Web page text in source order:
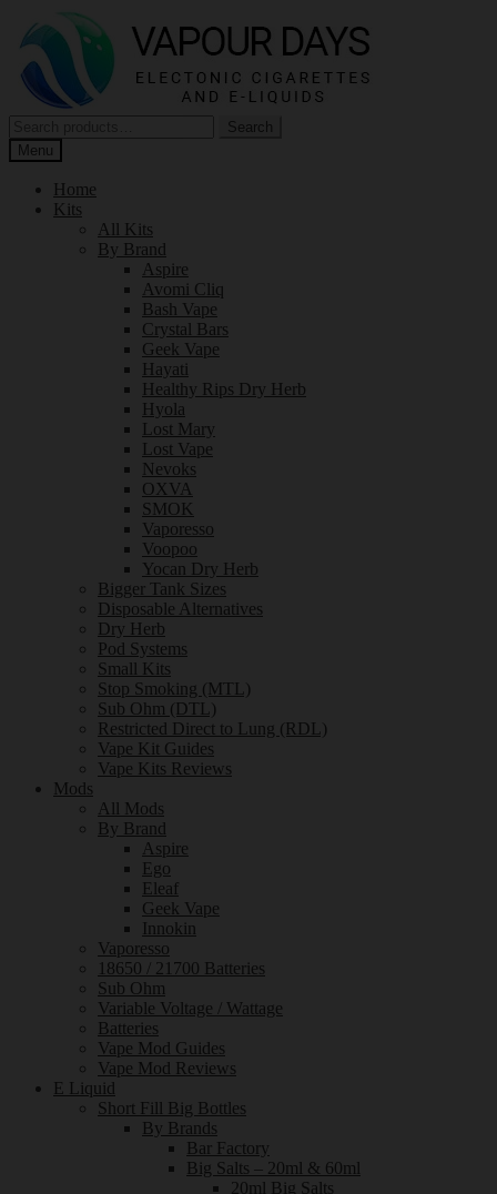
navigation
content
for:
Search
Menu
Home
Kits
All Kits
By Brand
Aspire
Avomi Cliq
Bash Vape
Crystal Bars
Geek Vape
Hayati
Healthy Rips Dry Herb
Hyola
Lost Mary
Lost Vape
Nevoks
OXVA
SMOK
Vaporesso
Voopoo
Yocan Dry Herb
Bigger Tank Sizes
Disposable Alternatives
Dry Herb
Pod Systems
Small Kits
Stop Smoking (MTL)
Sub Ohm (DTL)
Restricted Direct to Lung (RDL)
Vape Kit Guides
Vape Kits Reviews
Mods
All Mods
By Brand
Aspire
Ego
Eleaf
Geek Vape
Innokin
Vaporesso
18650 / 21700 Batteries
Sub Ohm
Variable Voltage / Wattage
Batteries
Vape Mod Guides
Vape Mod Reviews
E Liquid
Short Fill Big Bottles
By Brands
Bar Factory
Big Salts – 20ml & 60ml
20ml Big Salts